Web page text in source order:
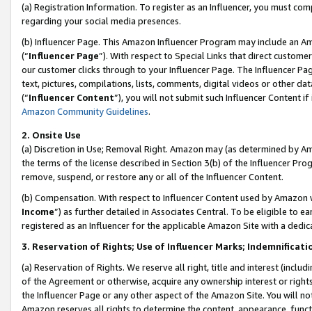
(a) Registration Information. To register as an Influencer, you must
regarding your social media presences.
(b) Influencer Page. This Amazon Influencer Program may include an
(“Influencer Page”). With respect to Special Links that direct
our customer clicks through to your Influencer Page. The Influencer
text, pictures, compilations, lists, comments, digital videos or other
(“Influencer Content”), you will not submit such Influencer Content
Amazon Community Guidelines.
2. Onsite Use
(a) Discretion in Use; Removal Right. Amazon may (as determined by
the terms of the license described in Section 3(b) of the Influencer
remove, suspend, or restore any or all of the Influencer Content.
(b) Compensation. With respect to Influencer Content used by
Income”) as further detailed in Associates Central. To be eligible to
registered as an Influencer for the applicable Amazon Site with a
3. Reservation of Rights; Use of Influencer Marks;
(a) Reservation of Rights. We reserve all right, title and interest
of the Agreement or otherwise, acquire any ownership interest or
the Influencer Page or any other aspect of the Amazon Site. You will